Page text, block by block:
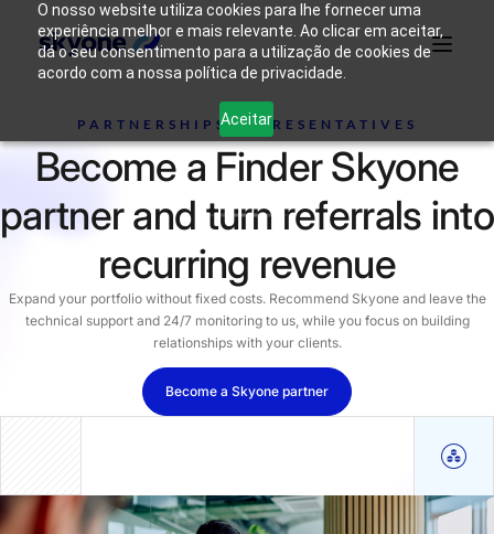
O nosso website utiliza cookies para lhe fornecer uma
experiência melhor e mais relevante. Ao clicar em aceitar,
dá o seu consentimento para a utilização de cookies de
acordo com a nossa política de privacidade.
Aceitar
Skyone?
Solutions
Are
Connect with our team
PARTNERSHIPS REPRESENTATIVES
Become a Finder Skyone
partner and turn referrals into
recurring revenue
Expand your portfolio without fixed costs. Recommend Skyone and leave the
technical support and 24/7 monitoring to us, while you focus on building
relationships with your clients.
Become a Skyone partner